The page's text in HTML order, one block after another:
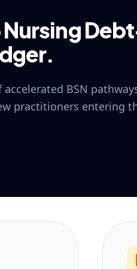
Nursing
BSN
practitioners entering